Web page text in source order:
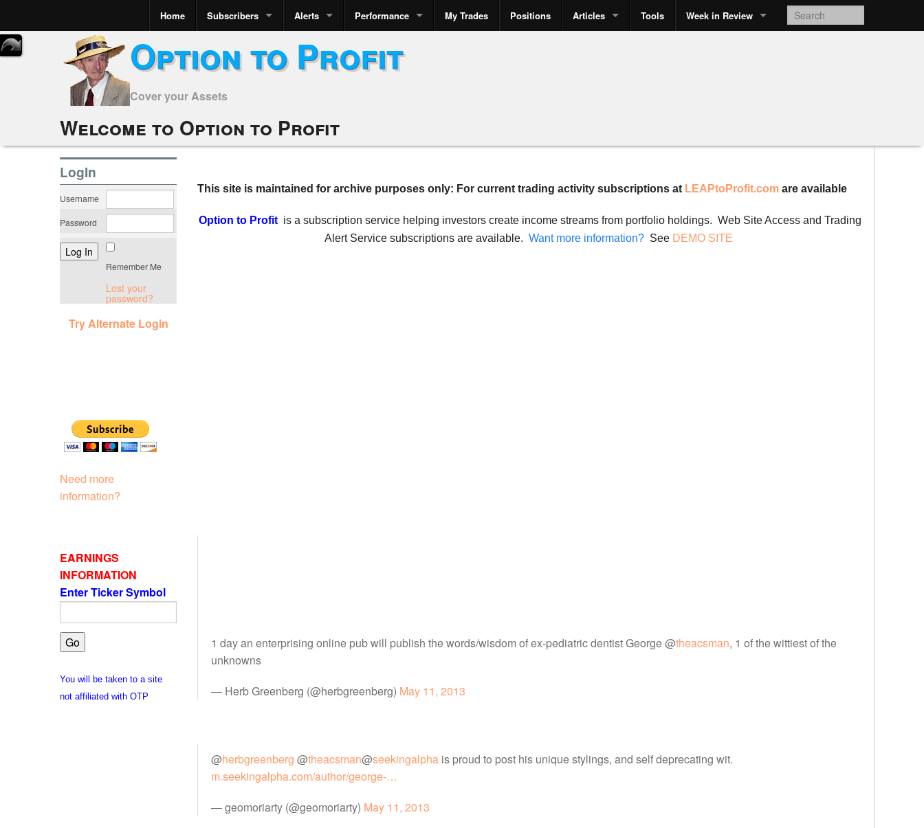
Home Subscribers Alerts Performance My Trades Positions Articles Tools Week in Review
Option to Profit
Cover your Assets
Welcome to Option to Profit
This site is maintained for archive purposes only: For current trading activity subscriptions at LEAPtoProfit.com are available
Option to Profit is a subscription service helping investors create income streams from portfolio holdings. Web Site Access and Trading
Alert Service subscriptions are available.Want more information? See DEMO SITE
1 day an enterprising online pub will publish the words/wisdom of ex-pediatric dentist George @theacsman, 1 of the wittiest of the
unknowns
— Herb Greenberg (@herbgreenberg) May 11, 2013
@herbgreenberg @theacsman@seekingalpha is proud to post his unique stylings, and self deprecating wit.
m.seekingalpha.com/author/george-…
— geomoriarty (@geomoriarty) May 11, 2013
LogIn
Username
Password
Remember Me
Lost your
password?
Try Alternate Login
Need more
information?
EARNINGS
INFORMATION
Enter Ticker Symbol
You will be taken to a site
not affiliated with OTP